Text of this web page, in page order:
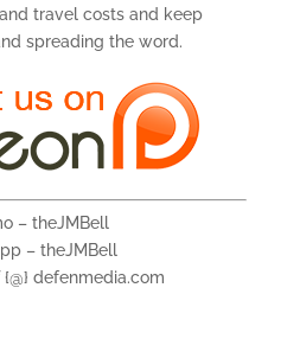
travel costs and keep
spreading the word.
– theJMBell
– theJMBell
{@} defenmedia.com